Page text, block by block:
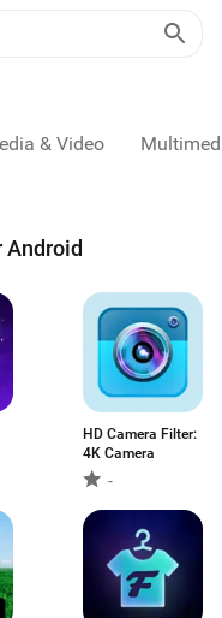
& Video
Android
HD Camera Filter:
4K Camera
-